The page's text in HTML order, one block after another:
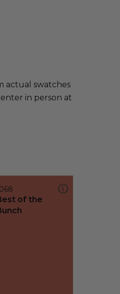
actual swatches
in person at
of the